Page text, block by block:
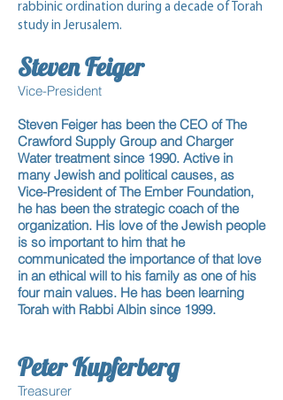
rabbinic ordination during a decade of Torah
study in Jerusalem.
StevenFeiger
Vice-President
Steven Feiger has been the CEO of The
Crawford Supply Group and Charger
Water treatment since 1990. Active in
many Jewish and political causes, as
Vice-President of The Ember Foundation,
he has been the strategic coach of the
organization. His love of the Jewish people
is so important to him that he
communicated the importance of that love
in an ethical will to his family as one of his
four main values. He has been learning
Torah with Rabbi Albin since 1999.
Peter Kupferberg
Treasurer